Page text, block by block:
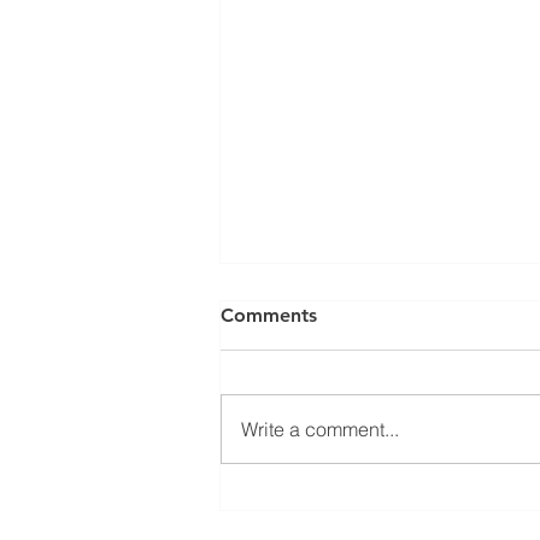
Comments
Write a comment...